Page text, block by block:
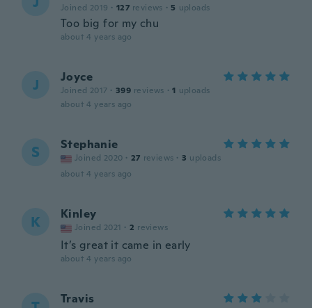
Joined 2019 · 127 reviews · 5 uploads
Too big for my chu
about 4 years ago
J Joyce
Joined 2017 · 399 reviews · 1 uploads
about 4 years ago
S Stephanie
Joined 2020 · 27 reviews · 3 uploads
about 4 years ago
K Kinley
Joined 2021 · 2 reviews
It’s great it came in early
about 4 years ago
Travis